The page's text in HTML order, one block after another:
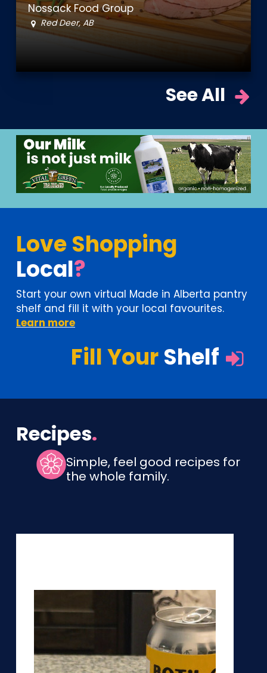
Nossack Food Group
Red Deer, AB
See All
Love Shopping
Local?
Start your own virtual Made in Alberta pantry
shelf and fill it with your local favourites.
Learn more
Fill YourShelf
Recipes.
Simple, feel good recipes for
the whole family.